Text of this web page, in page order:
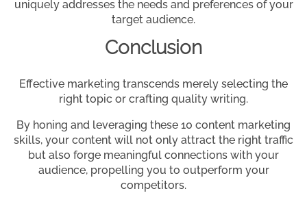
uniquely addresses the needs and preferences of your
target audience.
Conclusion
Effective marketing transcends merely selecting the
right topic or crafting quality writing.
By honing and leveraging these 10 content marketing
skills, your content will not only attract the right traffic
but also forge meaningful connections with your
audience, propelling you to outperform your
competitors.